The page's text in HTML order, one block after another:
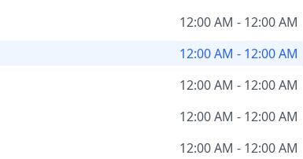
12:00 AM - 12:00 AM
12:00 AM - 12:00 AM
12:00 AM - 12:00 AM
12:00 AM - 12:00 AM
12:00 AM - 12:00 AM